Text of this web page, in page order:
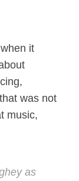
it
was not
music,
as